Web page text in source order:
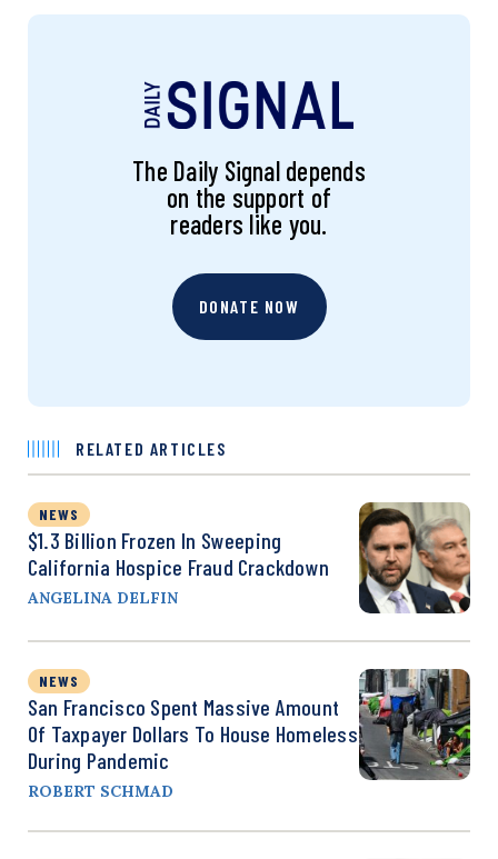
The Daily Signal depends
on the support of
readers like you.
DONATE NOW
RELATED ARTICLES
NEWS
$1.3 Billion Frozen In Sweeping
California Hospice Fraud Crackdown
ANGELINA DELFIN
NEWS
San Francisco Spent Massive Amount
Of Taxpayer Dollars To House Homeless
During Pandemic
ROBERT SCHMAD